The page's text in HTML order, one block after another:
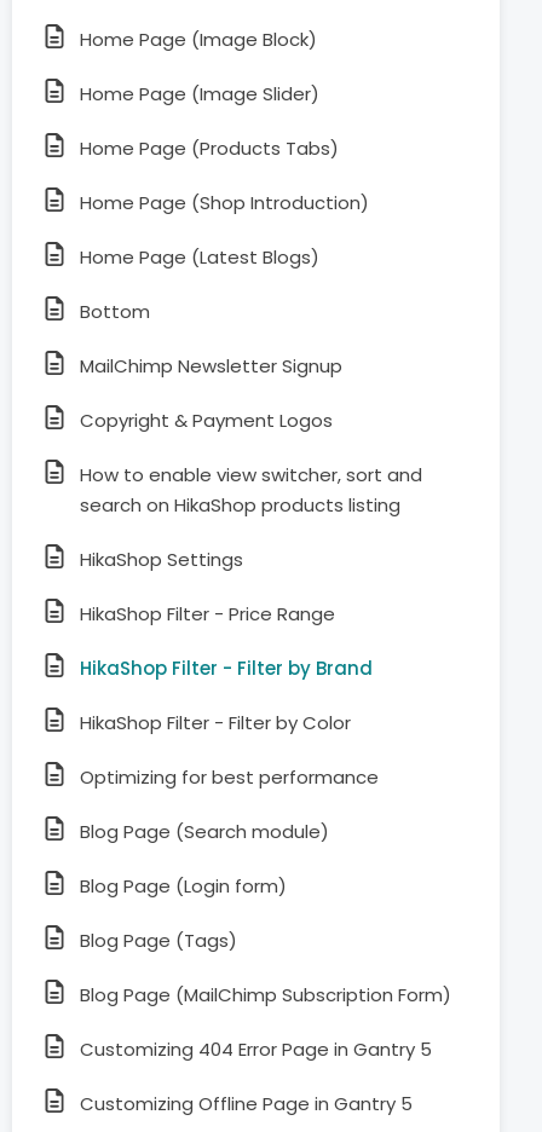
Home Page (Image Block)
Home Page (Image Slider)
Home Page (Products Tabs)
Home Page (Shop Introduction)
Home Page (Latest Blogs)
Bottom
MailChimp Newsletter Signup
Copyright & Payment Logos
How to enable view switcher, sort and
search on HikaShop products listing
HikaShop Settings
HikaShop Filter - Price Range
HikaShop Filter - Filter by Brand
HikaShop Filter - Filter by Color
Optimizing for best performance
Blog Page (Search module)
Blog Page (Login form)
Blog Page (Tags)
Blog Page (MailChimp Subscription Form)
Customizing 404 Error Page in Gantry 5
Customizing Offline Page in Gantry 5